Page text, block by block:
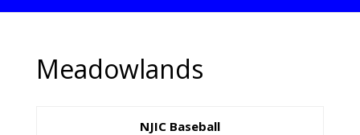
Meadowlands
NJIC Baseball